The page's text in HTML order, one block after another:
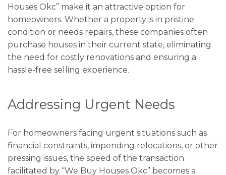
Houses Okc” make it an attractive option for
homeowners. Whether a property is in pristine
condition or needs repairs, these companies often
purchase houses in their current state, eliminating
the need for costly renovations and ensuring a
hassle-free selling experience.
Addressing Urgent Needs
For homeowners facing urgent situations such as
financial constraints, impending relocations, or other
pressing issues, the speed of the transaction
facilitated by “We Buy Houses Okc” becomes a